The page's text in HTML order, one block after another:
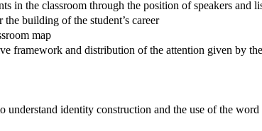
in the classroom through the position of speakers and
building of the student’s career
map
framework and distribution of the attention given by
identity construction and the use of the word